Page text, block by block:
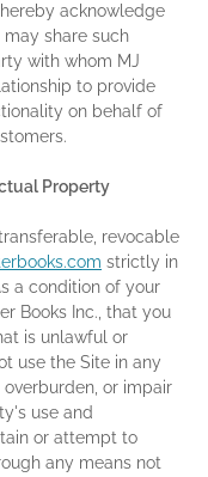
acknowledge
may share such
with whom MJ
to provide
on behalf of
Property
revocable
strictly in
a condition of your
Books Inc., that you
is unlawful or
use the Site in any
or impair
use and
or attempt to
any means not